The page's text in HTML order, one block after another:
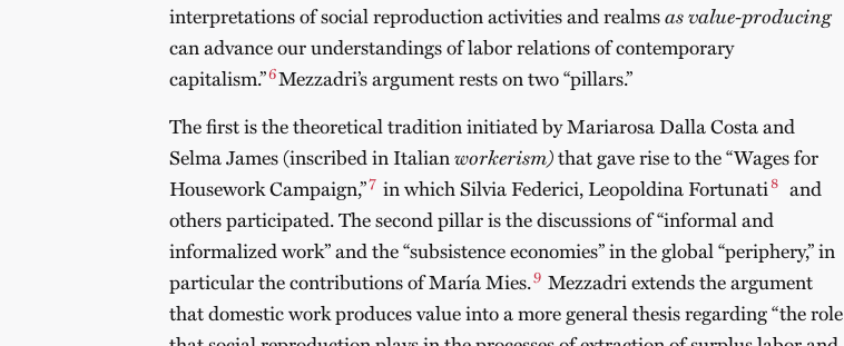
interpretations of social reproduction activities and realmsas value-producing
can advance our understandings of labor relations of contemporary
capitalism.”6Mezzadri’s argument rests on two “pillars.”
The first is the theoretical tradition initiated by Mariarosa Dalla Costa and
Selma James (inscribed in Italian workerism)that gave rise to the “Wages for
Housework Campaign,”7 in which Silvia Federici, Leopoldina Fortunati8 and
others participated. The second pillar is the discussions of “informal and
informalized work” and the “subsistence economies” in the global “periphery,” in
particular the contributions of María Mies.9 Mezzadri extends the argument
that domestic work produces value into a more general thesis regarding “the role